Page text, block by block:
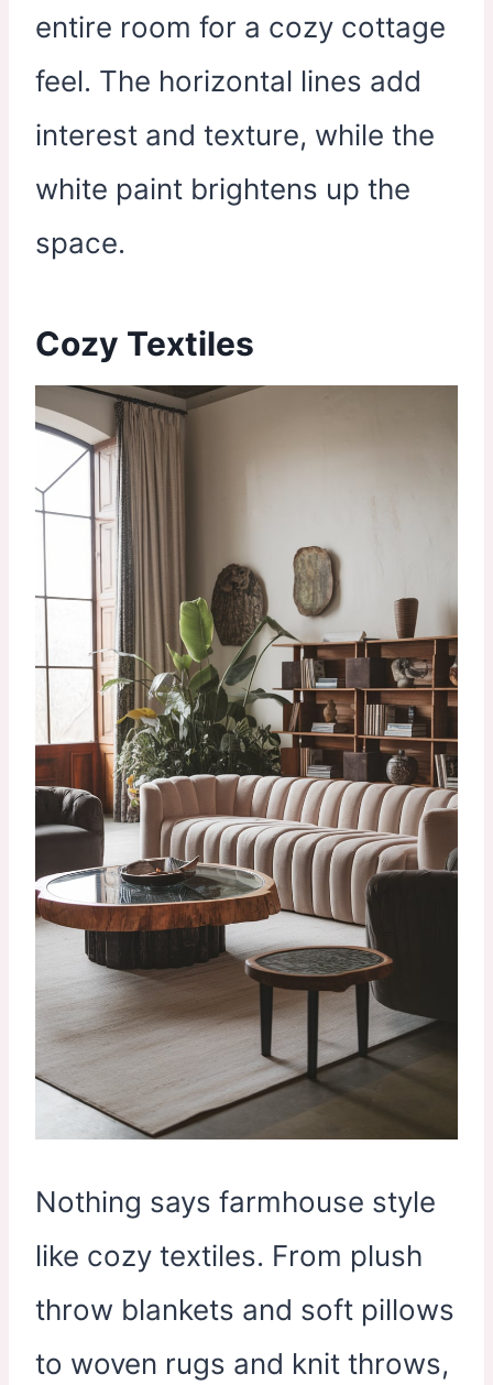
entire room for a cozy cottage
feel. The horizontal lines add
interest and texture, while the
white paint brightens up the
space.
Cozy Textiles
Nothing says farmhouse style
like cozy textiles. From plush
throw blankets and soft pillows
to woven rugs and knit throws,